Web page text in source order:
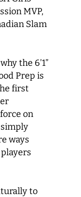
MVP,
Slam
the 6’1”
Prep is
first
on
ways
to